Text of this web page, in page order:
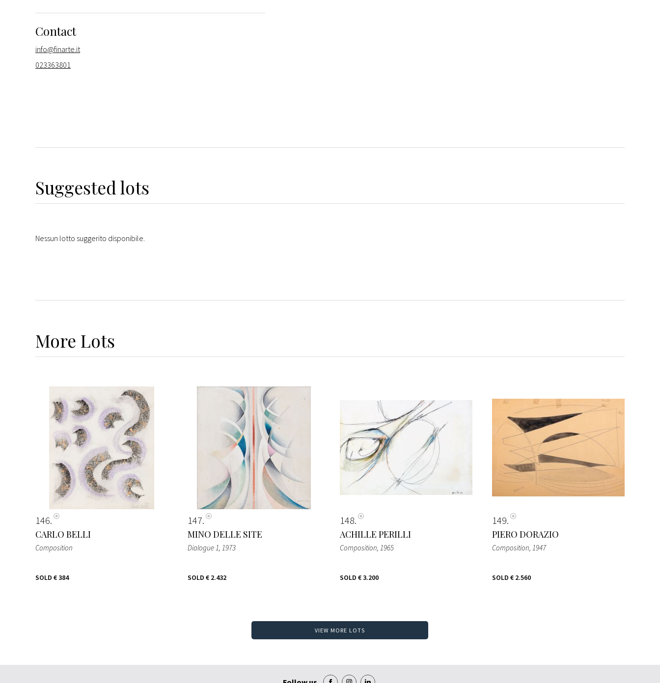
Contact
info@finarte.it
023363801
Suggested lots
Nessun lotto suggerito disponibile.
More Lots
146
CARLO BELLI
Composition
SOLD € 384
147
MINO DELLE SITE
Dialogue 1, 1973
SOLD € 2.432
148
ACHILLE PERILLI
Composition, 1965
SOLD € 3.200
149
PIERO DORAZIO
Composition, 1947
SOLD € 2.560
VIEW MORE LOTS